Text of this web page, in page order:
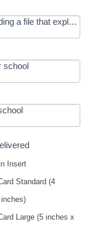
a file that
school
Insert
Standard (4
Large (5 inches x